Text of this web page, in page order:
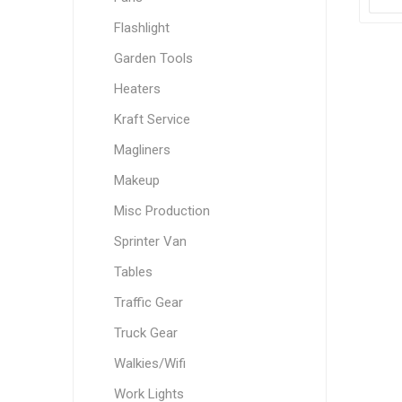
Flashlight
Garden Tools
Heaters
Kraft Service
Magliners
Makeup
Misc Production
Sprinter Van
Tables
Traffic Gear
Truck Gear
Walkies/Wifi
Work Lights